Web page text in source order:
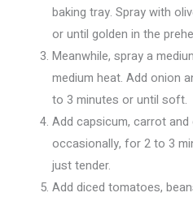
baking tray. Spray with
or until golden in the
Meanwhile, spray a
medium heat. Add onion
to 3 minutes or until soft.
Add capsicum, carrot and
occasionally, for 2 to 3
just tender.
Add diced tomatoes,